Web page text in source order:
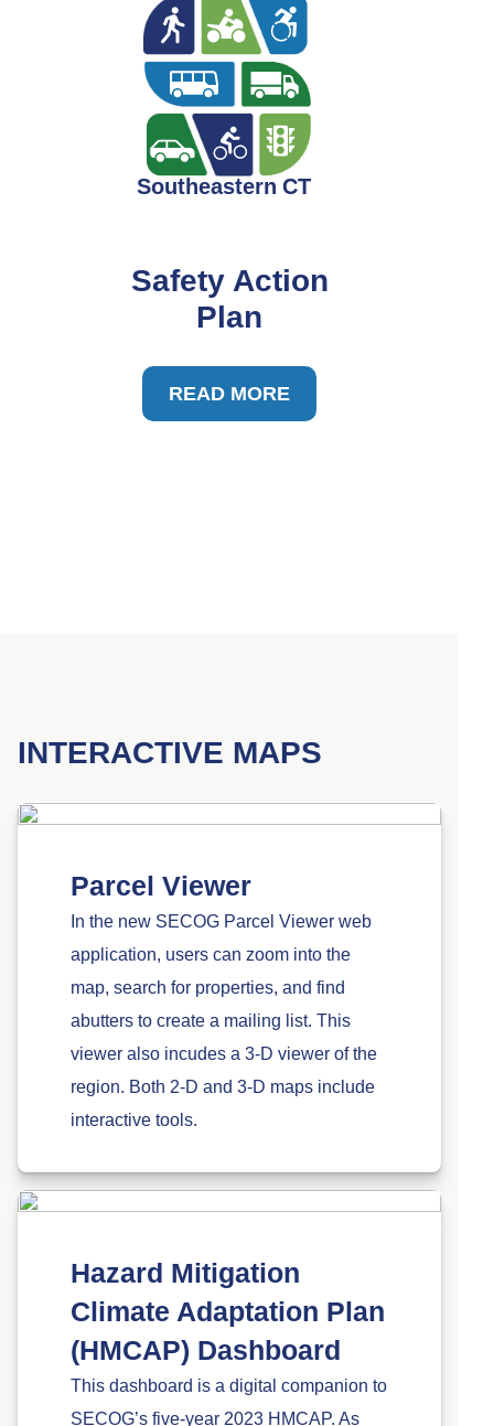
Safety Action
Plan
READ MORE
INTERACTIVE MAPS
Parcel Viewer
In the new SECOG Parcel Viewer web
application, users can zoom into the
map, search for properties, and find
abutters to create a mailing list. This
viewer also incudes a 3-D viewer of the
region. Both 2-D and 3-D maps include
interactive tools.
Hazard Mitigation
Climate Adaptation Plan
(HMCAP) Dashboard
This dashboard is a digital companion to
SECOG’s five-year 2023 HMCAP. As